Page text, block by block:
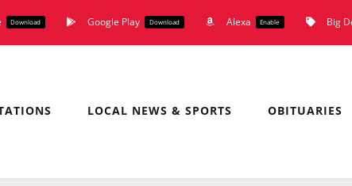
Download Google Play Download Alexa Enable Big
LOCAL NEWS & SPORTS OBITUARIES